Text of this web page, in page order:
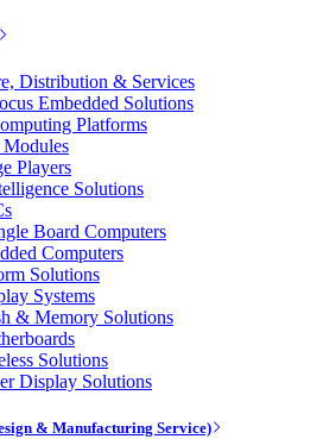
Distribution & Services
Embedded Solutions
Platforms
Players
Solutions
Board Computers
Computers
Solutions
Systems
& Memory Solutions
Solutions
Display Solutions
& Manufacturing Service)